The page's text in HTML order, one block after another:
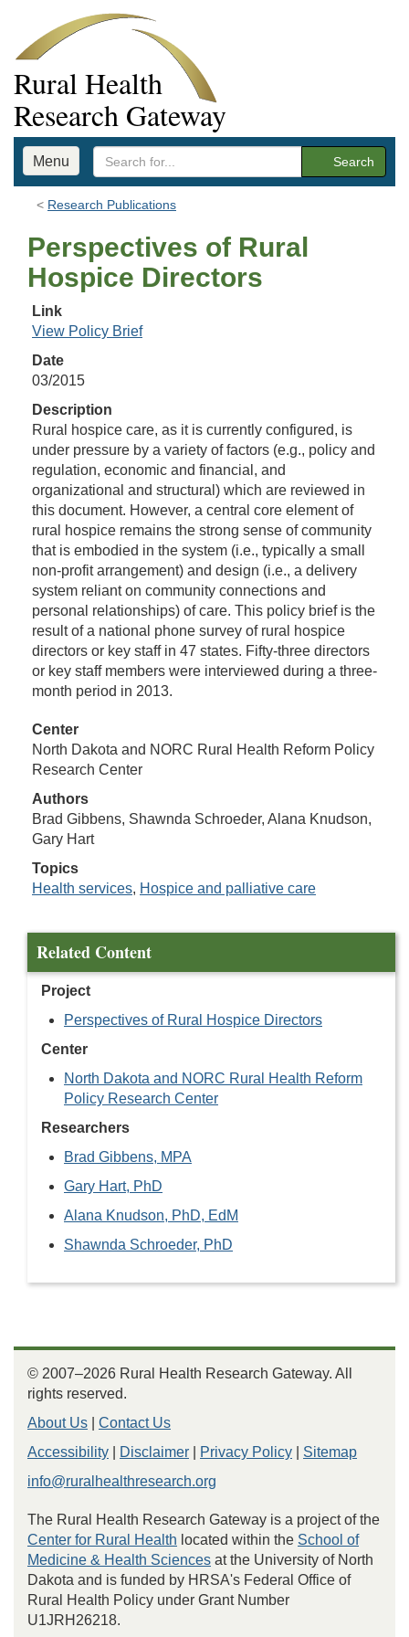
Rural Health
Research Gateway
Menu Search
Research Publications
Perspectives of Rural
Hospice Directors
Link
View Policy Brief
Date
03/2015
Description
Rural hospice care, as it is currently configured, is
under pressure by a variety of factors (e.g., policy and
regulation, economic and financial, and
organizational and structural) which are reviewed in
this document. However, a central core element of
rural hospice remains the strong sense of community
that is embodied in the system (i.e., typically a small
non-profit arrangement) and design (i.e., a delivery
system reliant on community connections and
personal relationships) of care. This policy brief is the
result of a national phone survey of rural hospice
directors or key staff in 47 states. Fifty-three directors
or key staff members were interviewed during a three-
month period in 2013.
Center
North Dakota and NORC Rural Health Reform Policy
Research Center
Authors
Brad Gibbens, Shawnda Schroeder, Alana Knudson,
Gary Hart
Topics
Health services, Hospice and palliative care
Related Content
Project
Perspectives of Rural Hospice Directors
Center
North Dakota and NORC Rural Health Reform
Policy Research Center
Researchers
Brad Gibbens, MPA
Gary Hart, PhD
Alana Knudson, PhD, EdM
Shawnda Schroeder, PhD
© 2007–2026 Rural Health Research Gateway. All
rights reserved.
About Us
Contact Us
Accessibility
Disclaimer Privacy Policy
Sitemap
info@ruralhealthresearch.org
The Rural Health Research Gateway is a project of the
Center for Rural Health located within the School of
Medicine & Health Sciences at the University of North
Dakota and is funded by HRSA's Federal Office of
Rural Health Policy under Grant Number
U1JRH26218.